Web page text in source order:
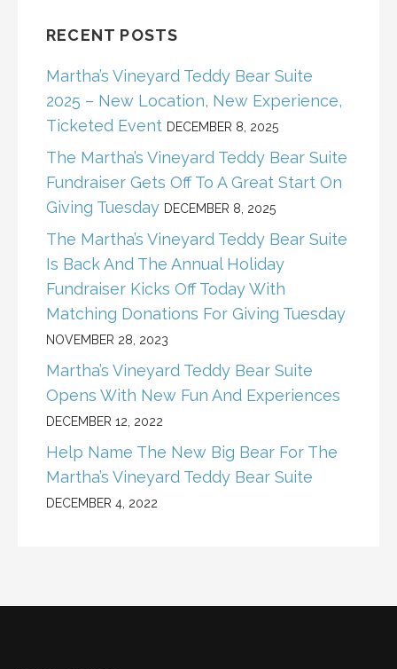
RECENT POSTS
Martha’s Vineyard Teddy Bear Suite
2025 – New Location, New Experience,
Ticketed Event DECEMBER 8, 2025
The Martha’s Vineyard Teddy Bear Suite
Fundraiser Gets Off To A Great Start On
Giving Tuesday DECEMBER 8, 2025
The Martha’s Vineyard Teddy Bear Suite
Is Back And The Annual Holiday
Fundraiser Kicks Off Today With
Matching Donations For Giving Tuesday
NOVEMBER 28, 2023
Martha’s Vineyard Teddy Bear Suite
Opens With New Fun And Experiences
DECEMBER 12, 2022
Help Name The New Big Bear For The
Martha’s Vineyard Teddy Bear Suite
DECEMBER 4, 2022